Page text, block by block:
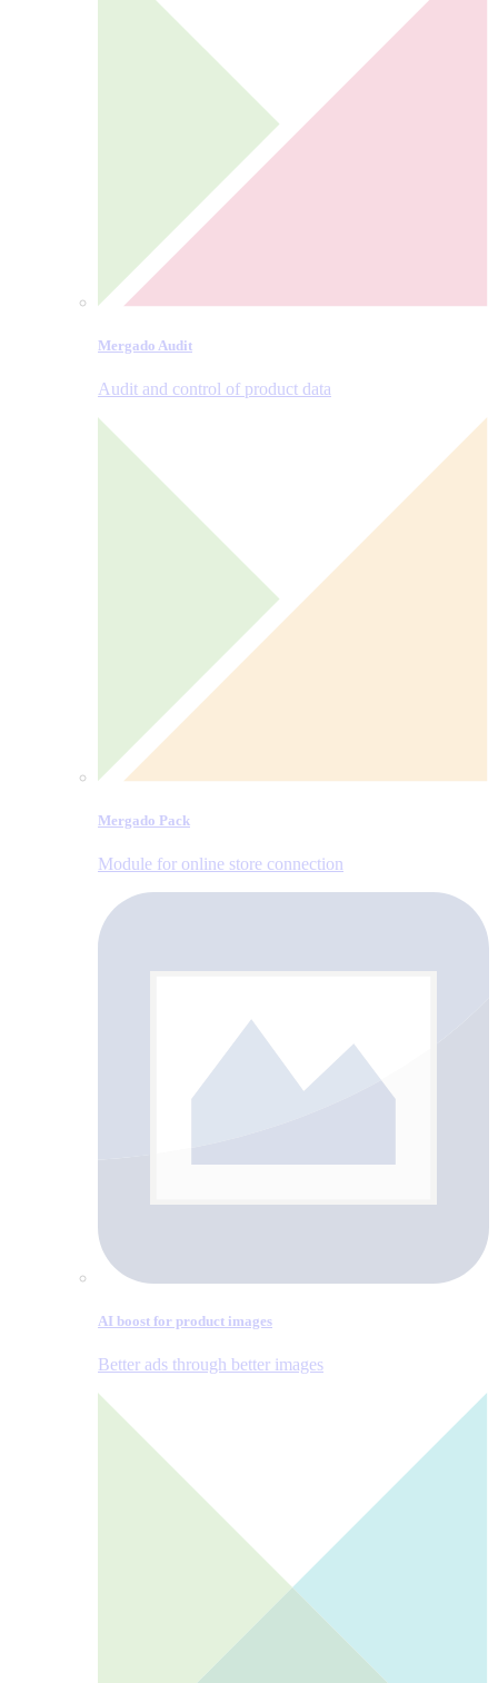
Mergado Audit
Audit and control of product data
Mergado Pack
Module for online store connection
AI boost for product images
Better ads through better images